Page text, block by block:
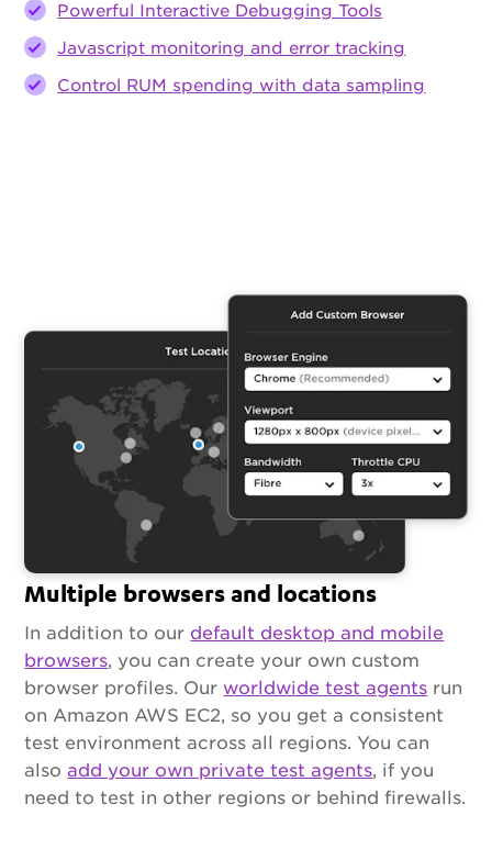
Powerful Interactive Debugging Tools
Javascript monitoring and error tracking
Control RUM spending with data sampling
Multiple browsers and locations
In addition to our default desktop and mobile
browsers, you can create your own custom
browser profiles. Our worldwide test agents run
on Amazon AWS EC2, so you get a consistent
test environment across all regions. You can
alsoadd your own private test agents, if you
need to test in other regions or behind firewalls.